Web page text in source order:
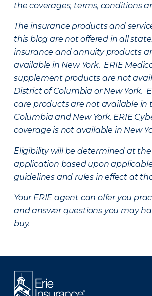
the coverages, terms, conditions
The insurance products and
this blog are not offered in all
insurance and annuity products
available in New York. ERIE
supplement products are not
District of Columbia or New York.
care products are not available in
Columbia and New York. ERIE
coverage is not available in New
Eligibility will be determined at
application based upon
guidelines and rules in effect at
Your ERIE agent can offer you
and answer questions you may
buy.